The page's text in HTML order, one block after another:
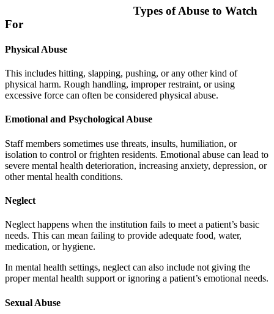
Types of Abuse to Watch
For
Physical Abuse
This includes hitting, slapping, pushing, or any other kind of
physical harm. Rough handling, improper restraint, or using
excessive force can often be considered physical abuse.
Emotional and Psychological Abuse
Staff members sometimes use threats, insults, humiliation, or
isolation to control or frighten residents. Emotional abuse can lead to
severe mental health deterioration, increasing anxiety, depression, or
other mental health conditions.
Neglect
Neglect happens when the institution fails to meet a patient’s basic
needs. This can mean failing to provide adequate food, water,
medication, or hygiene.
In mental health settings, neglect can also include not giving the
proper mental health support or ignoring a patient’s emotional needs.
Sexual Abuse